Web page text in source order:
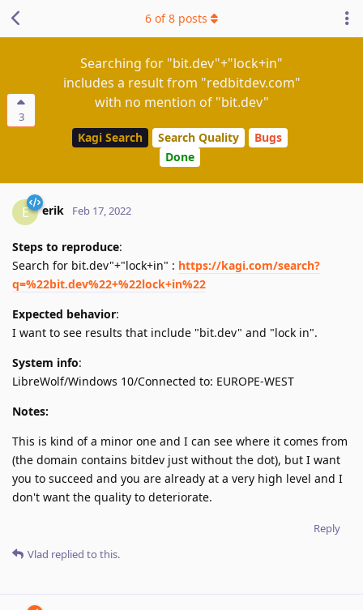
3
Searching for "bit.dev"+"lock+in"
includes a result from "redbitdev.com"
with no mention of "bit.dev"
Kagi Search Search Quality
Bugs
Done
6 of8 posts
E erik Feb 17, 2022
Steps to reproduce:
Search for bit.dev"+"lock+in" : https://kagi.com/search?
q=%22bit.dev%22+%22lock+in%22
Expected behavior:
I want to see results that include "bit.dev" and "lock in".
System info:
LibreWolf/Windows 10/Connected to: EUROPE-WEST
Notes:
This is kind of a minor one and I can see where it comes from
(the domain contains bitdev just without the dot), but I want
you to succeed and you are already at a very high level and I
don't want the quality to deteriorate.
Reply
Vlad replied to this.